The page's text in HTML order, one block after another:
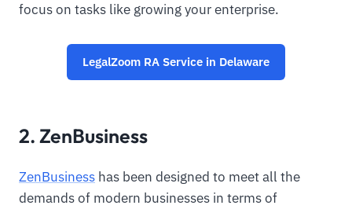
focus on tasks like growing your enterprise.
LegalZoom RA Service in Delaware
2. ZenBusiness
ZenBusiness has been designed to meet all the
demands of modern businesses in terms of